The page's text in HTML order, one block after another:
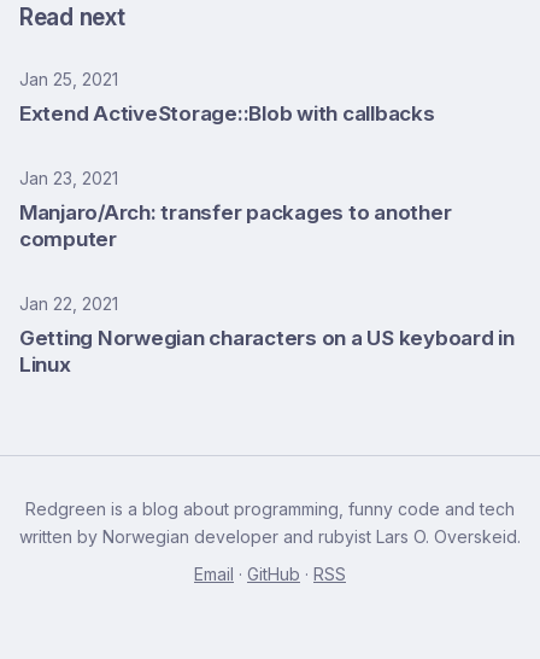
Read next
Jan 25, 2021
Extend ActiveStorage::Blob with callbacks
Jan 23, 2021
Manjaro/Arch: transfer packages to another
computer
Jan 22, 2021
Getting Norwegian characters on a US keyboard in
Linux
Redgreen is a blog about programming, funny code and tech
written by Norwegian developer and rubyist Lars O. Overskeid.
Email · GitHub · RSS